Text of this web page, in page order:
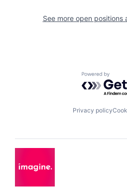
See more open positions
Powered by
Privacy policy